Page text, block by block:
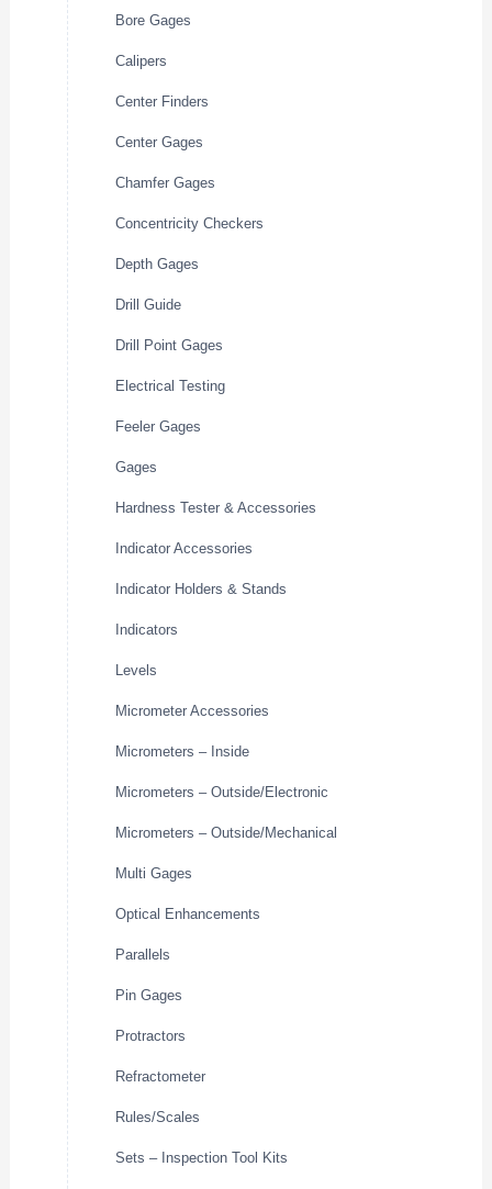
Bore Gages
Calipers
Center Finders
Center Gages
Chamfer Gages
Concentricity Checkers
Depth Gages
Drill Guide
Drill Point Gages
Electrical Testing
Feeler Gages
Gages
Hardness Tester & Accessories
Indicator Accessories
Indicator Holders & Stands
Indicators
Levels
Micrometer Accessories
Micrometers – Inside
Micrometers – Outside/Electronic
Micrometers – Outside/Mechanical
Multi Gages
Optical Enhancements
Parallels
Pin Gages
Protractors
Refractometer
Rules/Scales
Sets – Inspection Tool Kits